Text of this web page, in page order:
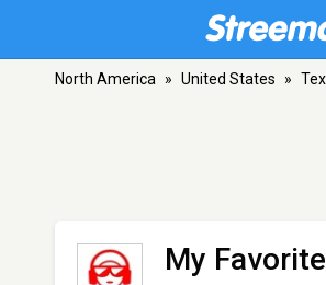
North America » United States »
My